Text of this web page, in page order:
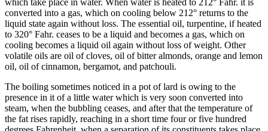
converted into a gas, which on cooling below 212° returns to the
liquid state again without loss. The essential oil, turpentine, if heated
to 320° Fahr. ceases to be a liquid and becomes a gas, which on
cooling becomes a liquid oil again without loss of weight. Other
volatile oils are oil of cloves, oil of bitter almonds, orange and lemon
oil, oil of cinnamon, bergamot, and patchouli.
The boiling sometimes noticed in a pot of lard is owing to the
presence in it of a little water which is very soon converted into
steam, when the bubbling ceases, and after that the temperature of
the fat rises rapidly, reaching in a short time four or five hundred